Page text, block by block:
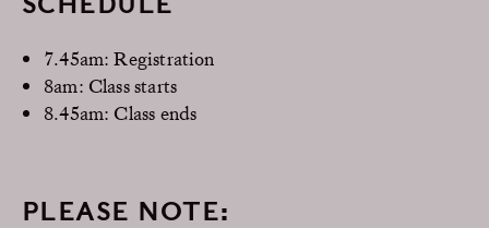
7.45am: Registration
8am: Class starts
8.45am: Class ends
PLEASE NOTE: